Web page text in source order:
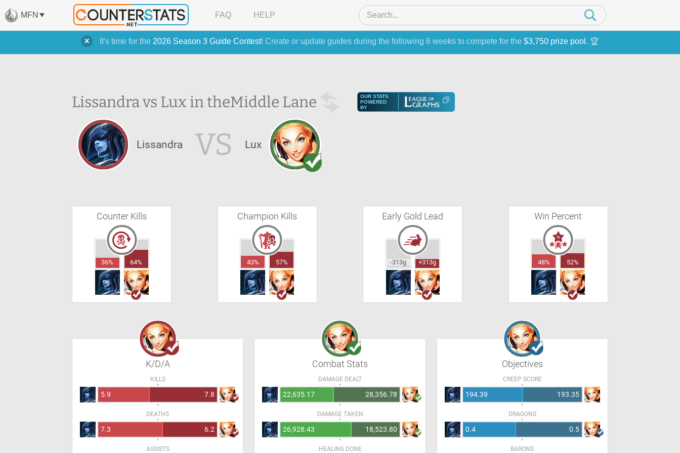
It's time for the 2026 Season 3 Guide Contest! Create or update guides during the following 6 weeks to compete for the $3,750 prize pool . 🏆
MFN FAQ HELP
Lissandra vs Lux in theMiddle Lane
OUR STATS
POWERED
BY
Lissandra VS Lux
Counter Kills
36% 64%
Champion Kills
43% 57%
Early Gold Lead
-313g +313g
Win Percent
48% 52%
K/D/A
KILLS
5.9 7.8
DEATHS
7.3 6.2
ASSISTS
Combat Stats
DAMAGE DEALT
22,635.17 28,356.78
DAMAGE TAKEN
26,928.43 18,523.80
HEALING DONE
Objectives
CREEP SCORE
194.39 193.35
DRAGONS
0.4 0.5
BARONS